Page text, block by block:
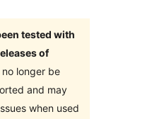
tested with
of
longer be
and may
when used